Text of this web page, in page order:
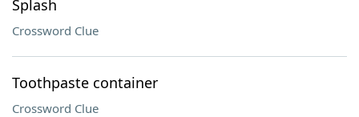
Splash
Crossword Clue
Toothpaste container
Crossword Clue